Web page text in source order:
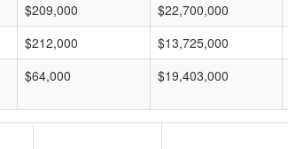
$209,000 $22,700,000
$212,000 $13,725,000
$64,000 $19,403,000